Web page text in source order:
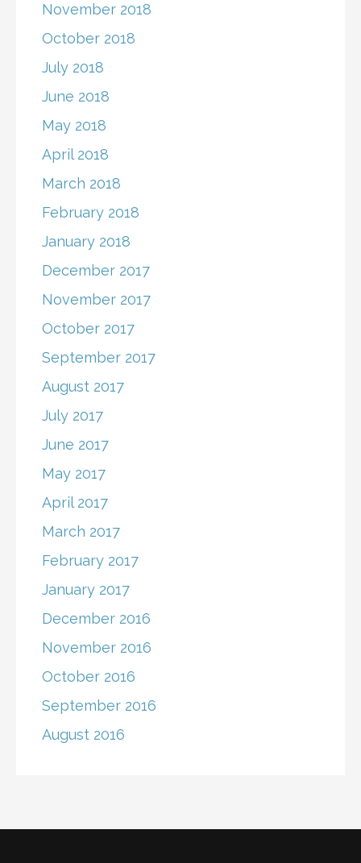
November 2018
October 2018
July 2018
June 2018
May 2018
April 2018
March 2018
February 2018
January 2018
December 2017
November 2017
October 2017
September 2017
August 2017
July 2017
June 2017
May 2017
April 2017
March 2017
February 2017
January 2017
December 2016
November 2016
October 2016
September 2016
August 2016